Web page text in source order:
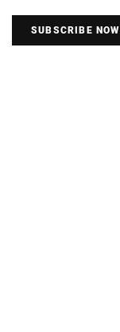
SUBSCRIBE NOW